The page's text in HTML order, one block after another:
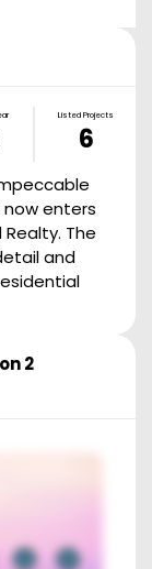
Listed Projects
6
enters
The
and
2